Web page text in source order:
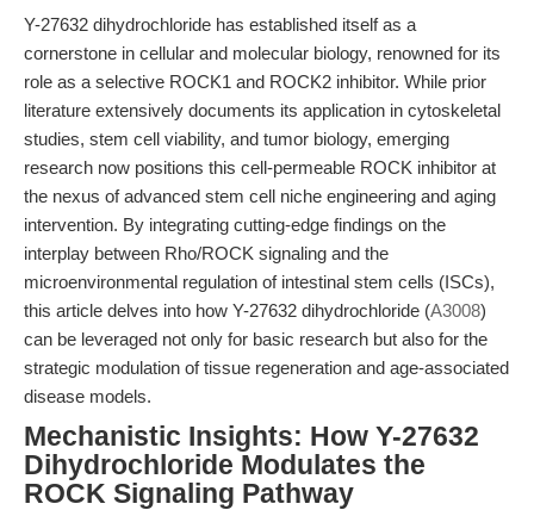
Y-27632 dihydrochloride has established itself as a
cornerstone in cellular and molecular biology, renowned for its
role as a selective ROCK1 and ROCK2 inhibitor. While prior
literature extensively documents its application in cytoskeletal
studies, stem cell viability, and tumor biology, emerging
research now positions this cell-permeable ROCK inhibitor at
the nexus of advanced stem cell niche engineering and aging
intervention. By integrating cutting-edge findings on the
interplay between Rho/ROCK signaling and the
microenvironmental regulation of intestinal stem cells (ISCs),
this article delves into how Y-27632 dihydrochloride (A3008)
can be leveraged not only for basic research but also for the
strategic modulation of tissue regeneration and age-associated
disease models.
Mechanistic Insights: How Y-27632
Dihydrochloride Modulates the
ROCK Signaling Pathway